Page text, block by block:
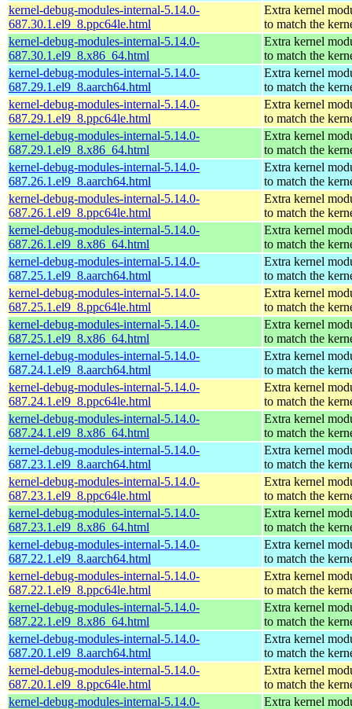
kernel-debug-modules-internal-5.14.0-
687.30.1.el9_8.ppc64le.html
Extra kernel
to match the
kernel-debug-modules-internal-5.14.0-
687.30.1.el9_8.x86_64.html
Extra kernel
to match the
kernel-debug-modules-internal-5.14.0-
687.29.1.el9_8.aarch64.html
Extra kernel
to match the
kernel-debug-modules-internal-5.14.0-
687.29.1.el9_8.ppc64le.html
Extra kernel
to match the
kernel-debug-modules-internal-5.14.0-
687.29.1.el9_8.x86_64.html
Extra kernel
to match the
kernel-debug-modules-internal-5.14.0-
687.26.1.el9_8.aarch64.html
Extra kernel
to match the
kernel-debug-modules-internal-5.14.0-
687.26.1.el9_8.ppc64le.html
Extra kernel
to match the
kernel-debug-modules-internal-5.14.0-
687.26.1.el9_8.x86_64.html
Extra kernel
to match the
kernel-debug-modules-internal-5.14.0-
687.25.1.el9_8.aarch64.html
Extra kernel
to match the
kernel-debug-modules-internal-5.14.0-
687.25.1.el9_8.ppc64le.html
Extra kernel
to match the
kernel-debug-modules-internal-5.14.0-
687.25.1.el9_8.x86_64.html
Extra kernel
to match the
kernel-debug-modules-internal-5.14.0-
687.24.1.el9_8.aarch64.html
Extra kernel
to match the
kernel-debug-modules-internal-5.14.0-
687.24.1.el9_8.ppc64le.html
Extra kernel
to match the
kernel-debug-modules-internal-5.14.0-
687.24.1.el9_8.x86_64.html
Extra kernel
to match the
kernel-debug-modules-internal-5.14.0-
687.23.1.el9_8.aarch64.html
Extra kernel
to match the
kernel-debug-modules-internal-5.14.0-
687.23.1.el9_8.ppc64le.html
Extra kernel
to match the
kernel-debug-modules-internal-5.14.0-
687.23.1.el9_8.x86_64.html
Extra kernel
to match the
kernel-debug-modules-internal-5.14.0-
687.22.1.el9_8.aarch64.html
Extra kernel
to match the
kernel-debug-modules-internal-5.14.0-
687.22.1.el9_8.ppc64le.html
Extra kernel
to match the
kernel-debug-modules-internal-5.14.0-
687.22.1.el9_8.x86_64.html
Extra kernel
to match the
kernel-debug-modules-internal-5.14.0-
687.20.1.el9_8.aarch64.html
Extra kernel
to match the
kernel-debug-modules-internal-5.14.0-
687.20.1.el9_8.ppc64le.html
Extra kernel
to match the
kernel-debug-modules-internal-5.14.0-
Extra kernel